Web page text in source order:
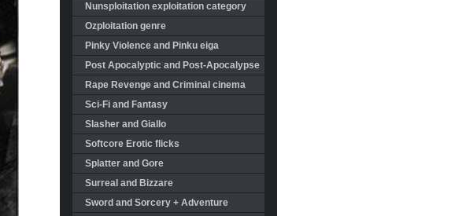
Nunsploitation exploitation category
Ozploitation genre
Pinky Violence and Pinku eiga
Post Apocalyptic and Post-Apocalypse
Rape Revenge and Criminal cinema
Sci-Fi and Fantasy
Slasher and Giallo
Softcore Erotic flicks
Splatter and Gore
Surreal and Bizzare
Sword and Sorcery + Adventure